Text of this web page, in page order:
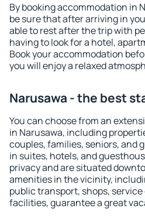
By booking accommodation in
be sure that after arriving in
able to rest after the trip with
having to look for a hotel,
Book your accommodation
you will enjoy a relaxed
Narusawa - the best
You can choose from an
in Narusawa, including
couples, families, seniors, and
in suites, hotels, and
privacy and are situated
amenities in the vicinity,
public transport, shops,
facilities, guarantee a great